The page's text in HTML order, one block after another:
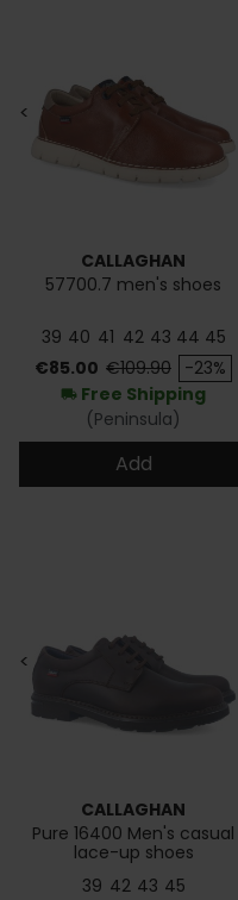
<
CALLAGHAN
57700.7 men's shoes
39 40 41 42 43 44 45
Price
€85.00 Regular price
€109.90 -23%
local_shipping Free Shipping
(Peninsula)
Add
<
CALLAGHAN
Pure 16400 Men's casual
lace-up shoes
39 42 43 45